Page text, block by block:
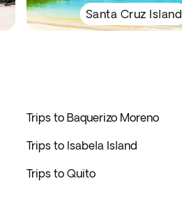
Santa Cruz Island
Trips to Baquerizo Moreno
Trips to Isabela Island
Trips to Quito